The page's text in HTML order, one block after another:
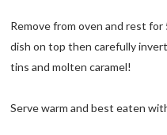
Remove from oven and rest
dish on top then carefully
tins and molten caramel!
Serve warm and best eaten